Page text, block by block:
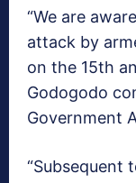
“We are
attack by
on the 15th
Godogodo
Government
“Subsequent